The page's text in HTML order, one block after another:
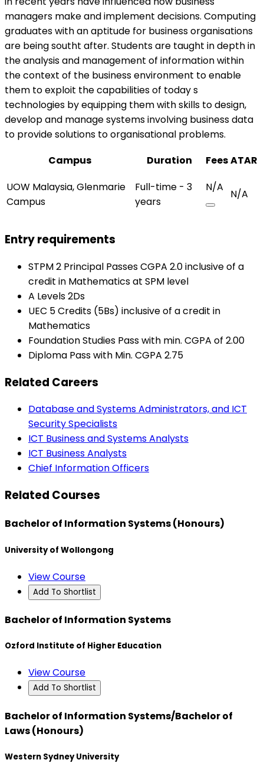
managers make and implement decisions. Computing
graduates with an aptitude for business organisations
are being southt after. Students are taught in depth in
the analysis and management of information within
the context of the business environment to enable
them to exploit the capabilities of today s
technologies by equipping them with skills to design,
develop and manage systems involving business data
to provide solutions to organisational problems.
Campus
Duration FeesATAR
UOW Malaysia, Glenmarie
Campus
Full-time - 3
years
N/A
N/A
Entry requirements
STPM 2 Principal Passes CGPA 2.0 inclusive of a
credit in Mathematics at SPM level
A Levels 2Ds
UEC 5 Credits (5Bs) inclusive of a credit in
Mathematics
Foundation Studies Pass with min. CGPA of 2.00
Diploma Pass with Min. CGPA 2.75
Related Careers
Database and Systems Administrators, and ICT
Security Specialists
ICT Business and Systems Analysts
ICT Business Analysts
Chief Information Officers
Related Courses
Bachelor of Information Systems (Honours)
University of Wollongong
View Course
Add To Shortlist
Bachelor of Information Systems
Ozford Institute of Higher Education
View Course
Add To Shortlist
Bachelor of Information Systems/Bachelor of
Laws (Honours)
Western Sydney University